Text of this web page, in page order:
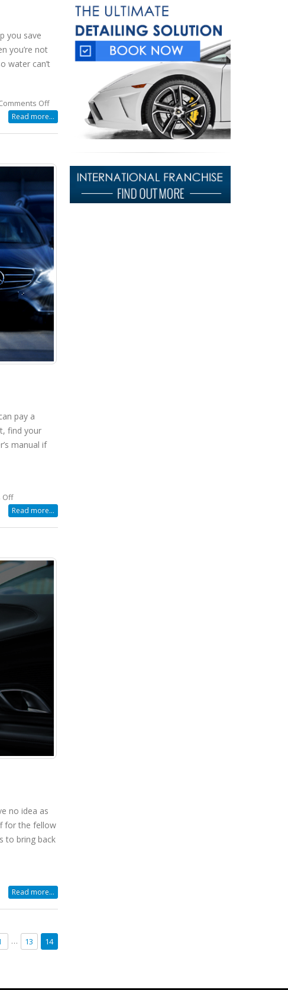
you save
you’re not
water can’t
Offon
How
While
Washing
Your
Read more...
pay a
find your
manual if
Offon
8
For
your
Adorable
Read more...
no idea as
for the fellow
to bring back
Read more...
… 13 14